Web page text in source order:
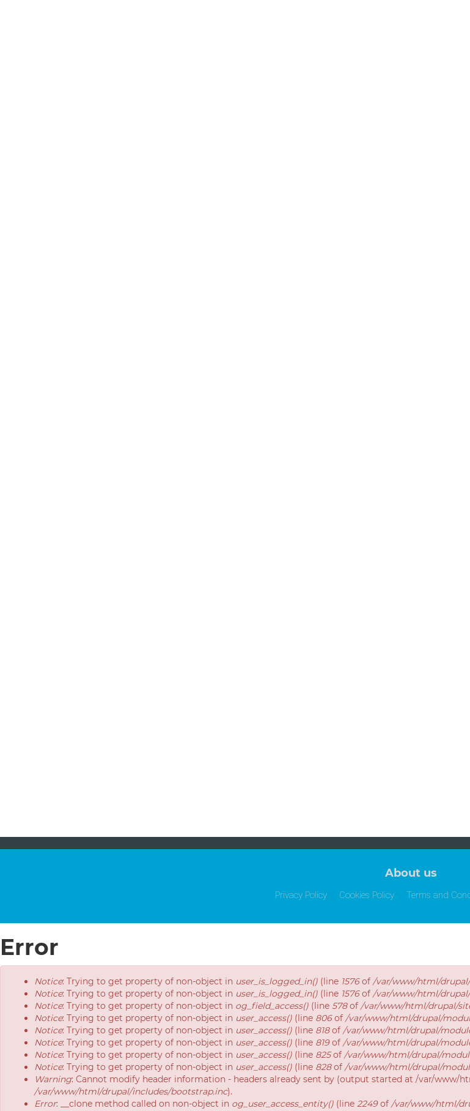
About us
Privacy Policy Cookies Policy Terms and
Error
Error
message
Notice: Trying to get property of non-object in user_is_logged_in() (line 1576of /var/www/html/
Notice: Trying to get property of non-object in user_is_logged_in() (line 1576of /var/www/html/
Notice: Trying to get property of non-object in og_field_access() (line 578of /var/www/html/drupal/
Notice: Trying to get property of non-object in user_access() (line 806of /var/www/html/drupal/
Notice: Trying to get property of non-object in user_access() (line 818of /var/www/html/drupal/
Notice: Trying to get property of non-object in user_access() (line 819of /var/www/html/drupal/
Notice: Trying to get property of non-object in user_access() (line 825of /var/www/html/drupal/
Notice: Trying to get property of non-object in user_access() (line 828of /var/www/html/drupal/
Warning: Cannot modify header information - headers already sent by (output started at /var/www/
/var/www/html/drupal/includes/bootstrap.inc).
Error: __clone method called on non-object in og_user_access_entity() (line 2249of /var/www/html/